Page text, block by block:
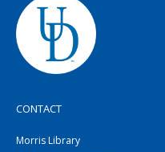
CONTACT
Morris Library